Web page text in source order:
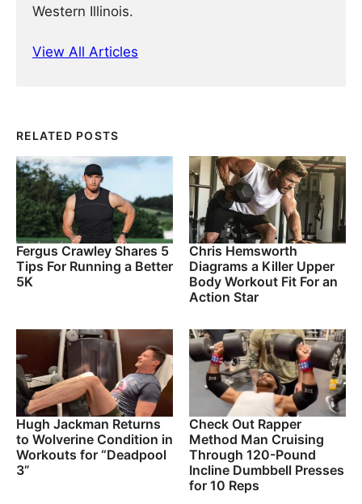
Western Illinois.
View All Articles
RELATED POSTS
Fergus Crawley Shares 5
Tips For Running a Better
5K
Chris Hemsworth
Diagrams a Killer Upper
Body Workout Fit For an
Action Star
Hugh Jackman Returns
to Wolverine Condition in
Workouts for “Deadpool
3”
Check Out Rapper
Method Man Cruising
Through 120-Pound
Incline Dumbbell Presses
for 10 Reps